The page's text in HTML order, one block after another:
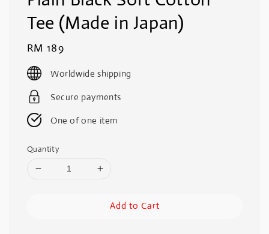
Tee (Made in Japan)
Regular
price
RM 189
Worldwide shipping
Secure payments
One of one item
Quantity
Add to Cart